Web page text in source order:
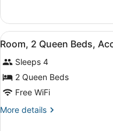
(Roll
In
Shower)
2
Queen
Beds
In
Shower)
View
all
photos
for
Room,
2
Queen
8
Room, 2 Queen Beds,
Sleeps 4
2 Queen Beds
Free WiFi
More details
More